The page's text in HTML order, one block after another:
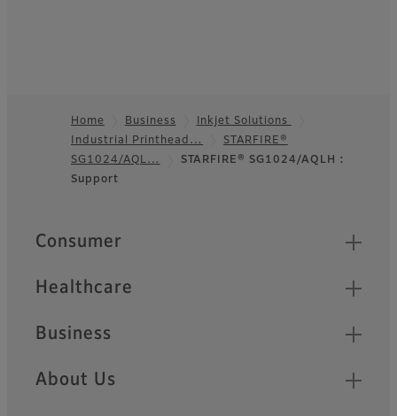
Footer
Home Business
Inkjet Solutions
Industrial Printhead…
STARFIRE®
SG1024/AQL…
STARFIRE® SG1024/AQLH :
Support
Quick Links
Consumer
Healthcare
Business
About Us